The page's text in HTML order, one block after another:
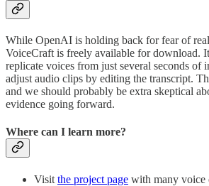
While OpenAI is holding back for fear of
VoiceCraft is freely available for download.
replicate voices from just several seconds of
adjust audio clips by editing the transcript.
and we should probably be extra skeptical
evidence going forward.
Where can I learn more?
Visit the project page with many voice